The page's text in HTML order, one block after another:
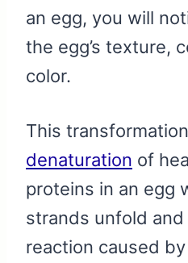
an egg, you will
the egg’s texture,
color.
This
denaturation of
proteins in an egg
strands unfold
reaction caused